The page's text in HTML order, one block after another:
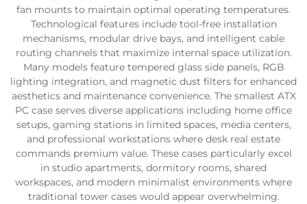
fan mounts to maintain optimal operating temperatures.
Technological features include tool-free installation
mechanisms, modular drive bays, and intelligent cable
routing channels that maximize internal space utilization.
Many models feature tempered glass side panels, RGB
lighting integration, and magnetic dust filters for enhanced
aesthetics and maintenance convenience. The smallest ATX
PC case serves diverse applications including home office
setups, gaming stations in limited spaces, media centers,
and professional workstations where desk real estate
commands premium value. These cases particularly excel
in studio apartments, dormitory rooms, shared
workspaces, and modern minimalist environments where
traditional tower cases would appear overwhelming.